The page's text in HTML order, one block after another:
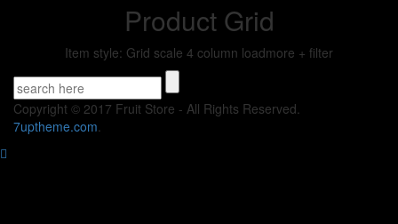
Product Grid
Item style: Grid scale 4 column loadmore + filter
Copyright © 2017 Fruit Store - All Rights Reserved.
7uptheme.com.